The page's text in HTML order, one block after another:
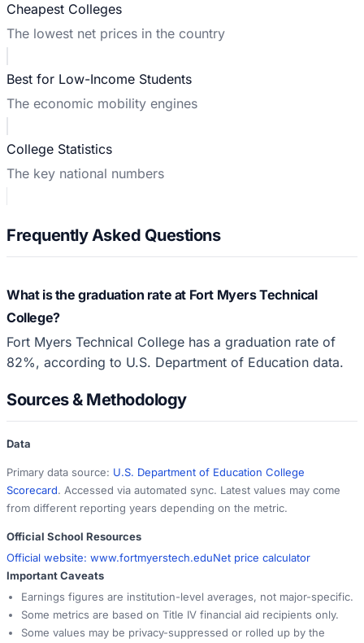
Cheapest Colleges
The lowest net prices in the country
Best for Low-Income Students
The economic mobility engines
College Statistics
The key national numbers
Frequently Asked Questions
What is the graduation rate at Fort Myers Technical
College?
Fort Myers Technical College has a graduation rate of
82%, according to U.S. Department of Education data.
Sources & Methodology
Data
Primary data source: U.S. Department of Education College
Scorecard. Accessed via automated sync. Latest values may come
from different reporting years depending on the metric.
Official School Resources
Official website: www.fortmyerstech.eduNet price calculator
Important Caveats
Earnings figures are institution-level averages, not major-specific.
Some metrics are based on Title IV financial aid recipients only.
Some values may be privacy-suppressed or rolled up by the